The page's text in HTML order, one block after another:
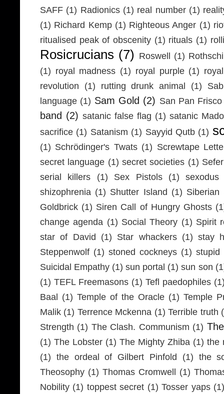
SAFF (1) Radionics (1) real number (1)
(1) Richard Kemp (1) Righteous Anger (1)
ritualised peak of obscenity (1) rituals (1)
Rosicrucians (7) Roswell (1)
(1) royal madness (1) royal purple (1)
revolution
(1) rutting drunk animal (1)
language (1) Sam Gold (2) San Pan Frisco
band (2) satanic false flag (1) satanic
sacrifice (1) Satanism (1) Sayyid Qutb (1)
(1) Schrödinger's Twats (1) Screwtape
secret language (1) secret societies (1)
serial killers
(1) Sex Pistols (1)
sexodus
shizophrenia (1) Shutter Island (1) Siberian
Goldbrick (1) Siren Call of Hungry Ghosts
change agenda (1) Social Theory (1) Spirit
star of David (1) Star whackers (1) stay
Steppenwolf (1) stoned cockneys (1) stupid
Suicidal Empathy (1) sun portal (1) sun son
(1) TEFL Freemasons (1) Tefl paedophiles
Baal (1) Temple of the Oracle (1) Temple
Malik (1) Terrence Mckenna (1) Terrible truth
Strength (1) The Clash. Communism (1)
(1) The Lobster (1) The Mighty Zhiba (1) the
(1) the ordeal of Gilbert Pinfold (1) the
Theosophy (1) Thomas Cromwell (1)
Nobility (1) toppest secret (1) Tosser yaps